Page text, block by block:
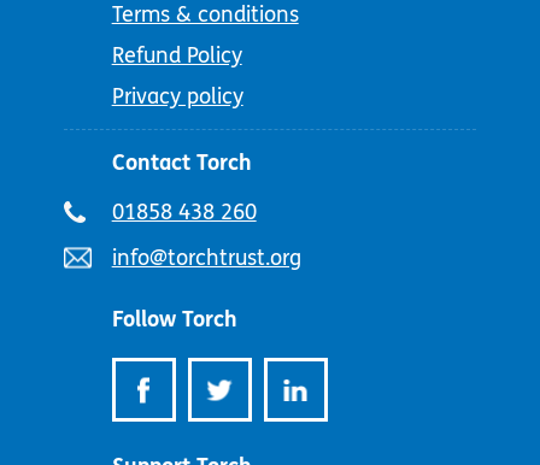
Terms & conditions
Refund Policy
Privacy policy
Contact Torch
Telephone
01858 438 260
Email
info@torchtrust.org
Follow Torch